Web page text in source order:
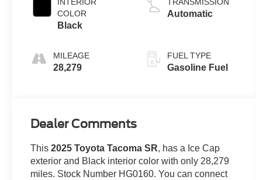
COLOR
Black
MILEAGE
28,279
Automatic
FUEL TYPE
Gasoline Fuel
Dealer Comments
This2025 Toyota Tacoma SR, has a Ice Cap
exterior and Black interior color with only 28,279
miles. Stock Number HG0160. You can connect